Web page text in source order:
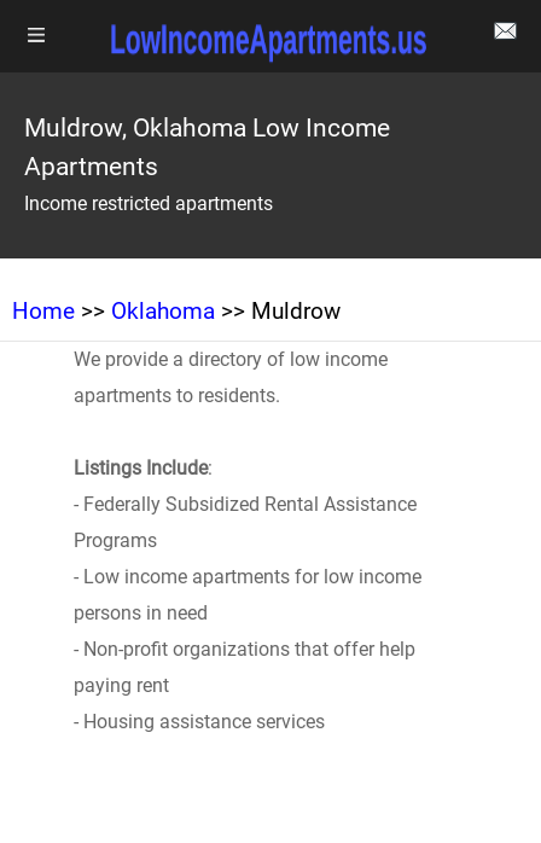
Muldrow, Oklahoma Low Income
Apartments
Income restricted apartments
Home >> Oklahoma >> Muldrow
We provide a directory of low income
apartments to residents.
Listings Include:
- Federally Subsidized Rental Assistance
Programs
- Low income apartments for low income
persons in need
- Non-profit organizations that offer help
paying rent
- Housing assistance services